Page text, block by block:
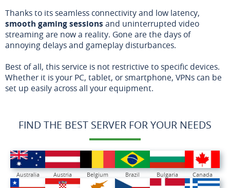
Thanks to its seamless connectivity and low latency,
smooth gaming sessions and uninterrupted video
streaming are now a reality. Gone are the days of
annoying delays and gameplay disturbances.
Best of all, this service is not restrictive to specific devices.
Whether it is your PC, tablet, or smartphone, VPNs can be
set up easily across all your equipment.
FIND THE BEST SERVER FOR YOUR NEEDS
Australia Austria Belgium Brazil Bulgaria Canada